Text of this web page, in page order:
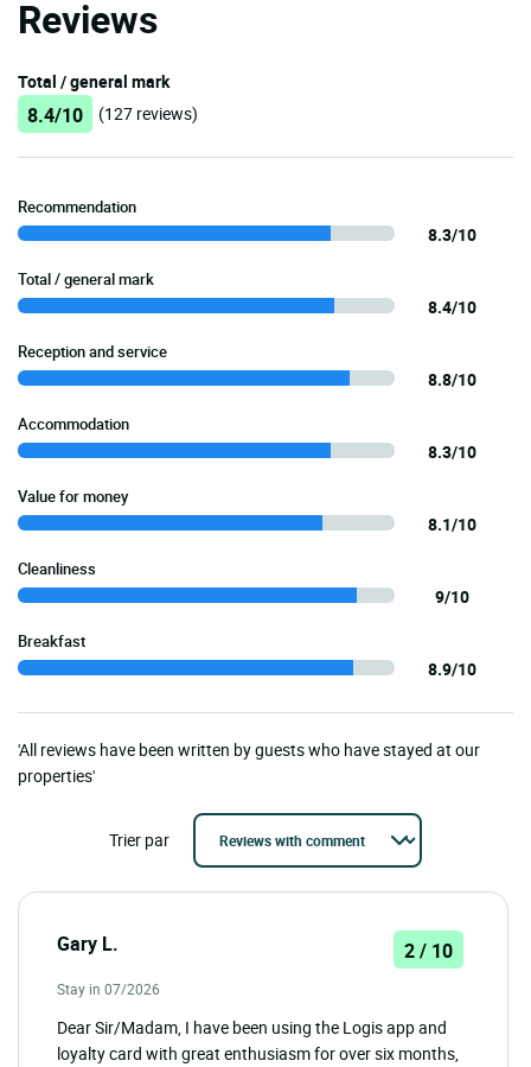
Reviews
Total / general mark
8.4/10 (127 reviews)
Recommendation
8.3/10
Total / general mark
8.4/10
Reception and service
8.8/10
Accommodation
8.3/10
Value for money
8.1/10
Cleanliness
9/10
Breakfast
8.9/10
'All reviews have been written by guests who have stayed at our
properties'
Trier par
Gary L. 2 / 10
Stay in 07/2026
Dear Sir/Madam, I have been using the Logis app and
loyalty card with great enthusiasm for over six months,